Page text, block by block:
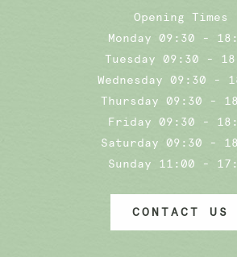
Opening Times
Monday 09:30 -
Tuesday 09:30 -
Wednesday 09:30 -
Thursday 09:30 -
Friday 09:30 -
Saturday 09:30 -
Sunday 11:00 -
CONTACT US